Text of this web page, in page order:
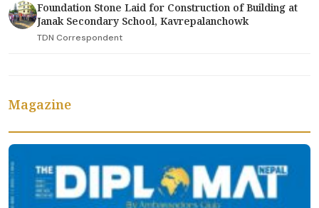
Foundation Stone Laid for Construction of Building at
Janak Secondary School, Kavrepalanchowk
TDN Correspondent
Magazine